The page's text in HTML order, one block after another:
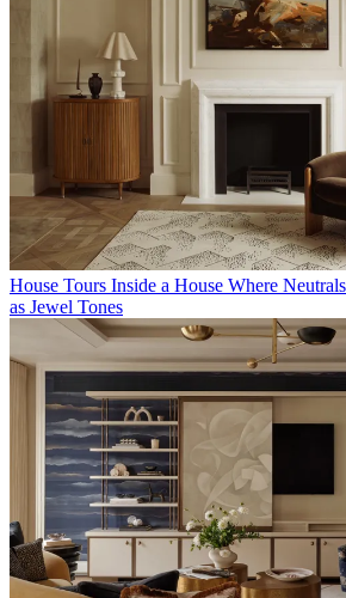
House Tours Inside a House Where
as Jewel Tones